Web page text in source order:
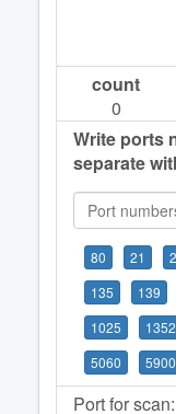
count
0
Write ports
separate
80 21
135
139
1025
1352
5060
5900
Port for scan: